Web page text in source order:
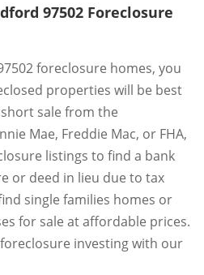
97502 Foreclosure
foreclosure homes, you
properties will be best
sale from the
Mae, Freddie Mac, or FHA,
listings to find a bank
or deed in lieu due to tax
single families homes or
for sale at affordable prices.
investing with our